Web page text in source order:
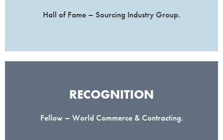
Hall of Fame – Sourcing Industry Group.
RECOGNITION
Fellow – World Commerce & Contracting.